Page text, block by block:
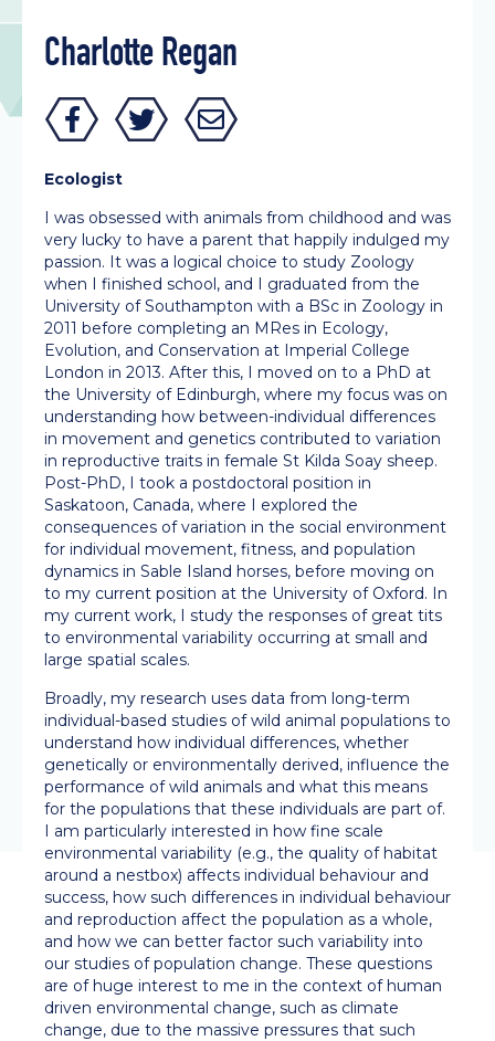
Charlotte Regan
Ecologist
I was obsessed with animals from childhood and was
very lucky to have a parent that happily indulged my
passion. It was a logical choice to study Zoology
when I finished school, and I graduated from the
University of Southampton with a BSc in Zoology in
2011 before completing an MRes in Ecology,
Evolution, and Conservation at Imperial College
London in 2013. After this, I moved on to a PhD at
the University of Edinburgh, where my focus was on
understanding how between-individual differences
in movement and genetics contributed to variation
in reproductive traits in female St Kilda Soay sheep.
Post-PhD, I took a postdoctoral position in
Saskatoon, Canada, where I explored the
consequences of variation in the social environment
for individual movement, fitness, and population
dynamics in Sable Island horses, before moving on
to my current position at the University of Oxford. In
my current work, I study the responses of great tits
to environmental variability occurring at small and
large spatial scales.
Broadly, my research uses data from long-term
individual-based studies of wild animal populations to
understand how individual differences, whether
genetically or environmentally derived, influence the
performance of wild animals and what this means
for the populations that these individuals are part of.
I am particularly interested in how fine scale
environmental variability (e.g., the quality of habitat
around a nestbox) affects individual behaviour and
success, how such differences in individual behaviour
and reproduction affect the population as a whole,
and how we can better factor such variability into
our studies of population change. These questions
are of huge interest to me in the context of human
driven environmental change, such as climate
change, due to the massive pressures that such